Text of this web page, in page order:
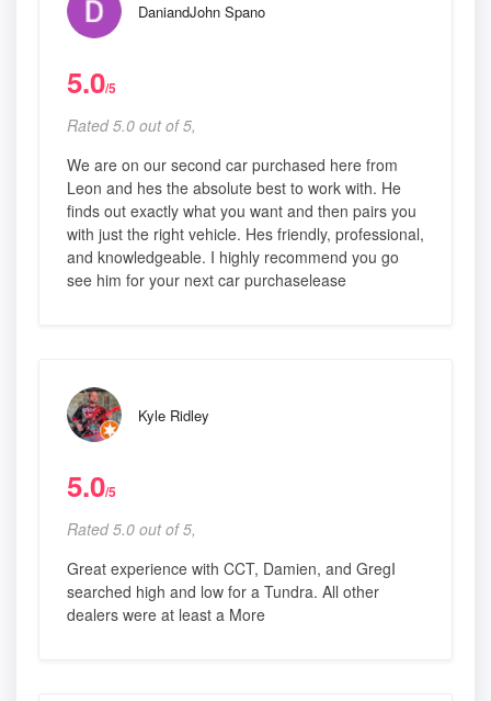
DaniandJohn Spano
5.0/5
Rated 5.0 out of 5,
We are on our second car purchased here from
Leon and hes the absolute best to work with. He
finds out exactly what you want and then pairs you
with just the right vehicle. Hes friendly, professional,
and knowledgeable. I highly recommend you go
see him for your next car purchaselease
Kyle Ridley
5.0/5
Rated 5.0 out of 5,
Great experience with CCT, Damien, and GregI
searched high and low for a Tundra. All other
dealers were at least a More